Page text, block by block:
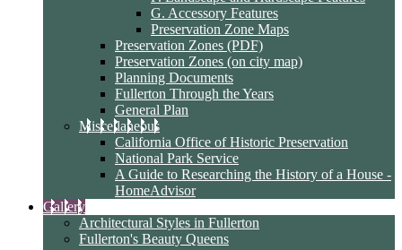
G. Accessory Features
Preservation Zone Maps
Preservation Zones (PDF)
Preservation Zones (on city map)
Planning Documents
Fullerton Through the Years
General Plan
Miscellaneous
California Office of Historic Preservation
National Park Service
A Guide to Researching the History of a House -
HomeAdvisor
Gallery
Architectural Styles in Fullerton
Fullerton's Beauty Queens